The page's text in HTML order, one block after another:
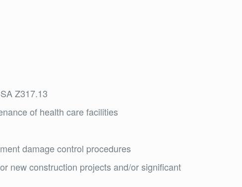
Z317.13
of health care facilities
damage control procedures
new construction projects and/or significant